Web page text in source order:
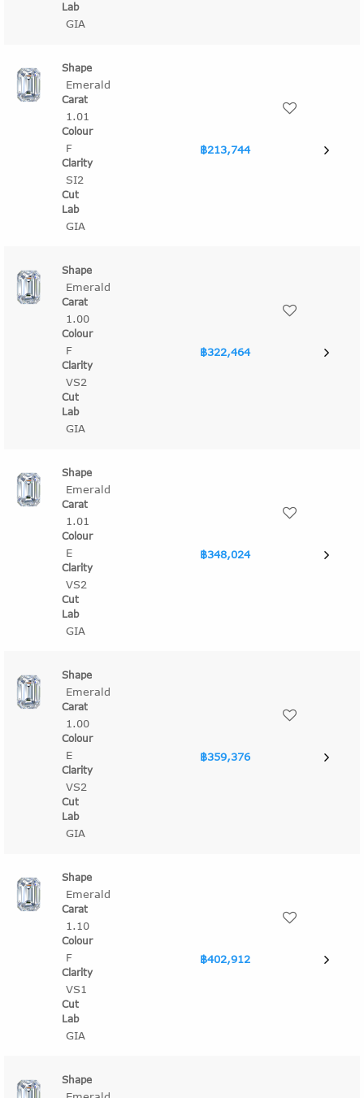
GIA
Emerald
1.01
F
SI2
GIA
฿213,744
Emerald
1.00
F
VS2
GIA
฿322,464
Emerald
1.01
E
VS2
GIA
฿348,024
Emerald
1.00
E
VS2
GIA
฿359,376
Emerald
1.10
F
VS1
GIA
฿402,912